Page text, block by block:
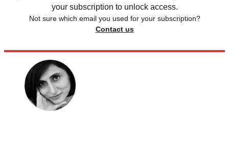
your subscription to unlock access.
Not sure which email you used for your subscription?
Contact us